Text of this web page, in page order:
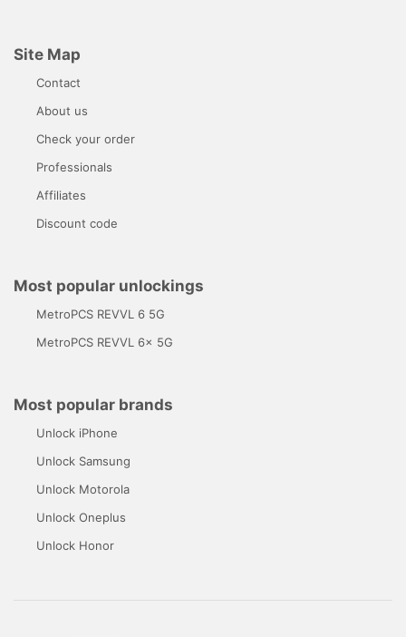
Site Map
Contact
About us
Check your order
Professionals
Affiliates
Discount code
Most popular unlockings
MetroPCS REVVL 6 5G
MetroPCS REVVL 6x 5G
Most popular brands
Unlock iPhone
Unlock Samsung
Unlock Motorola
Unlock Oneplus
Unlock Honor